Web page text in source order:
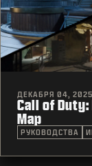
ДЕКАБРЯ 04, 2025
Call of Duty:
Map
РУКОВОДСТВА